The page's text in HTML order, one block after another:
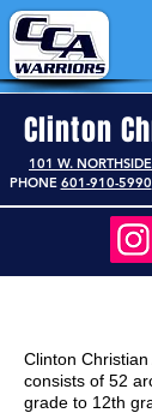
Clinton
101 W.
PHONE 601-910-5990
Clinton
consists of 52
grade to 12th